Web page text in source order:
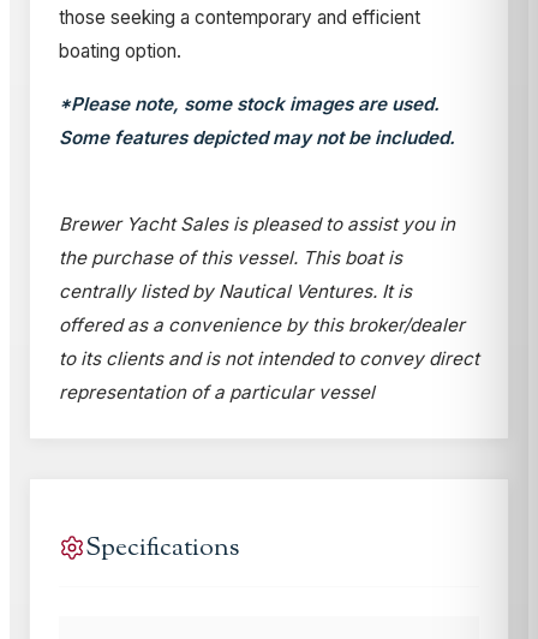
those seeking a contemporary and efficient
boating option.
*Please note, some stock images are used.
Some features depicted may not be included.
Brewer Yacht Sales is pleased to assist you in
the purchase of this vessel. This boat is
centrally listed by Nautical Ventures. It is
offered as a convenience by this broker/dealer
to its clients and is not intended to convey direct
representation of a particular vessel
Specifications